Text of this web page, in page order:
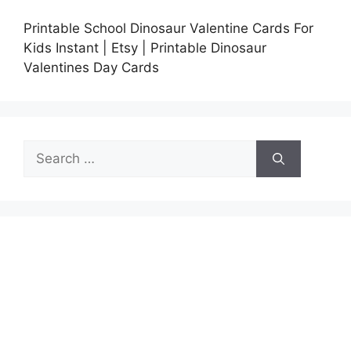
Printable School Dinosaur Valentine Cards For
Kids Instant | Etsy | Printable Dinosaur
Valentines Day Cards
Search
for: